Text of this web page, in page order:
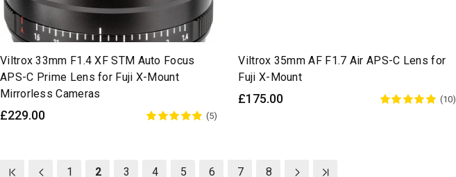
Viltrox 33mm F1.4 XF STM Auto Focus
APS-C Prime Lens for Fuji X-Mount
Mirrorless Cameras
£229.00 (5)
Viltrox 35mm AF F1.7 Air APS-C Lens for
Fuji X-Mount
£175.00 (10)
1 2 3 4 5 6 7 8